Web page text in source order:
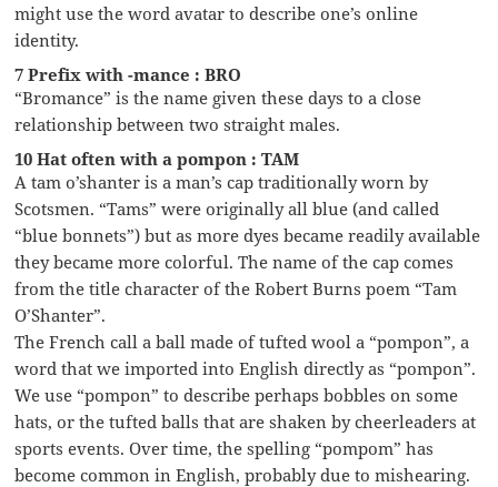
might use the word avatar to describe one’s online
identity.
7 Prefix with -mance : BRO
“Bromance” is the name given these days to a close
relationship between two straight males.
10 Hat often with a pompon : TAM
A tam o’shanter is a man’s cap traditionally worn by
Scotsmen. “Tams” were originally all blue (and called
“blue bonnets”) but as more dyes became readily available
they became more colorful. The name of the cap comes
from the title character of the Robert Burns poem “Tam
O’Shanter”.
The French call a ball made of tufted wool a “pompon”, a
word that we imported into English directly as “pompon”.
We use “pompon” to describe perhaps bobbles on some
hats, or the tufted balls that are shaken by cheerleaders at
sports events. Over time, the spelling “pompom” has
become common in English, probably due to mishearing.